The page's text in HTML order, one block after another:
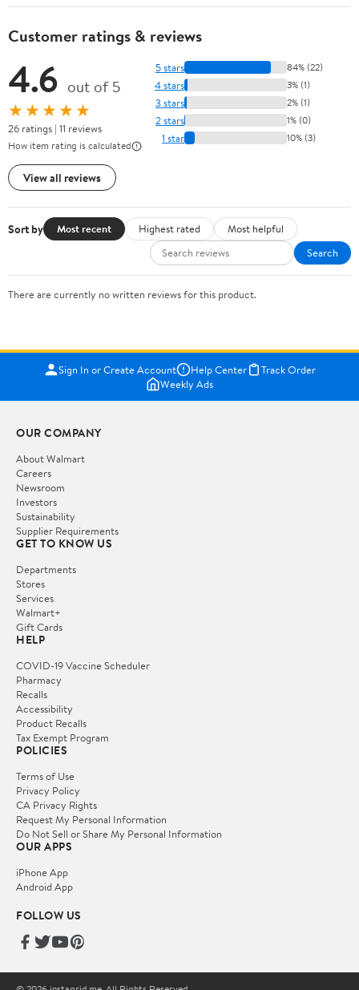
Customer ratings & reviews
4.6 out of 5
★★★★★
26 ratings | 11 reviews
How item rating is calculated
View all reviews
5 stars 84% (22)
4 stars 3% (1)
3 stars 2% (1)
2 stars 1% (0)
1 star 10% (3)
Sort by Most recent Highest rated
Most helpful
Search
There are currently no written reviews for this product.
Sign In or Create Account Help Center
Track Order
Weekly Ads
OUR COMPANY
About Walmart
Careers
Newsroom
Investors
Sustainability
Supplier Requirements
GET TO KNOW US
Departments
Stores
Services
Walmart+
Gift Cards
HELP
COVID-19 Vaccine Scheduler
Pharmacy
Recalls
Accessibility
Product Recalls
Tax Exempt Program
POLICIES
Terms of Use
Privacy Policy
CA Privacy Rights
Request My Personal Information
Do Not Sell or Share My Personal Information
OUR APPS
iPhone App
Android App
FOLLOW US